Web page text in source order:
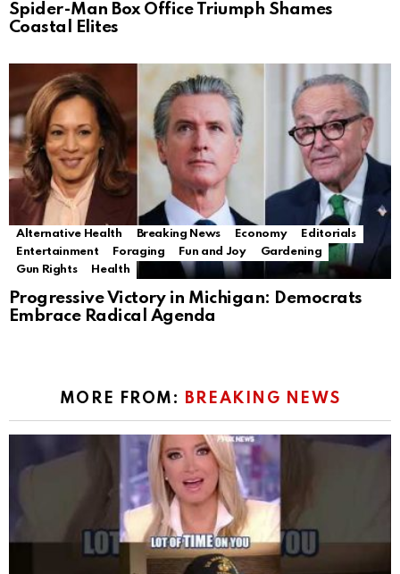
Spider-Man Box Office Triumph Shames
Coastal Elites
Alternative Health Breaking News Economy
Editorials
Entertainment
Foraging Fun and Joy
Gardening
Gun Rights
Health
Progressive Victory in Michigan: Democrats
Embrace Radical Agenda
MORE FROM: BREAKING NEWS